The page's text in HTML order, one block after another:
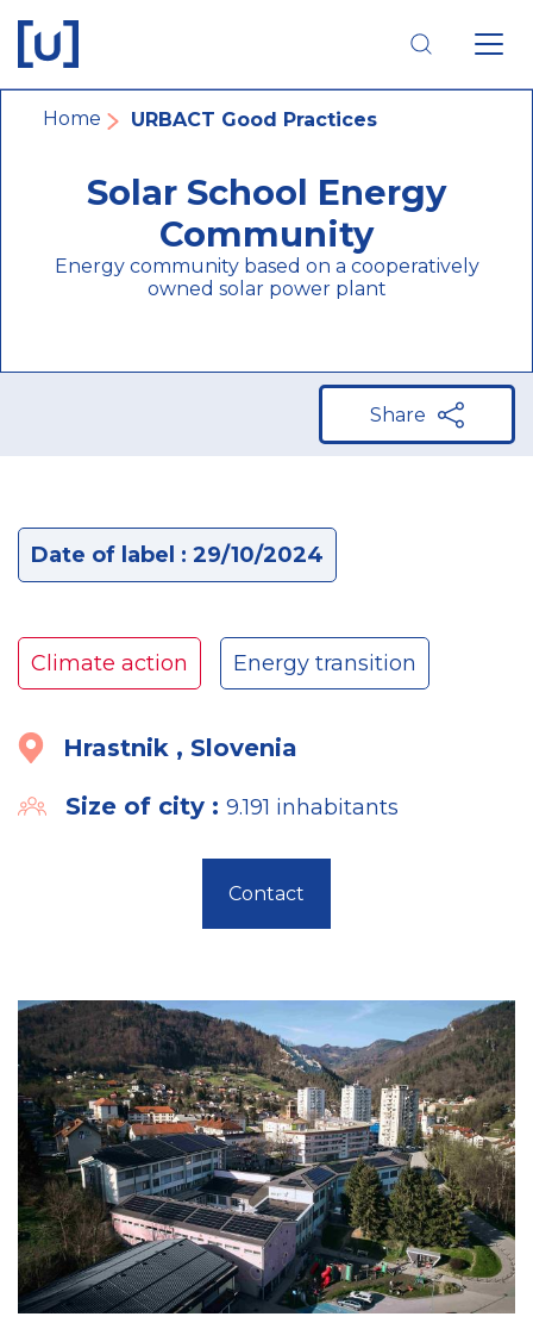
main
navigation
main
content
footer
navigation
Breadcrumb
Home URBACT Good Practices
Solar School Energy
Community
Energy community based on a cooperatively
owned solar power plant
Share
Date of label : 29/10/2024
Climate action Energy transition
Hrastnik , Slovenia
Size of city : 9.191 inhabitants
Contact